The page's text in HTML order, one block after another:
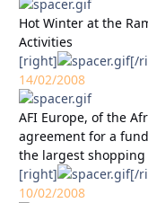
Hot Winter at the
Activities
[right]
[/
14/02/2008
AFI Europe, of the
agreement for a
the largest shopping
[right]
[/
10/02/2008